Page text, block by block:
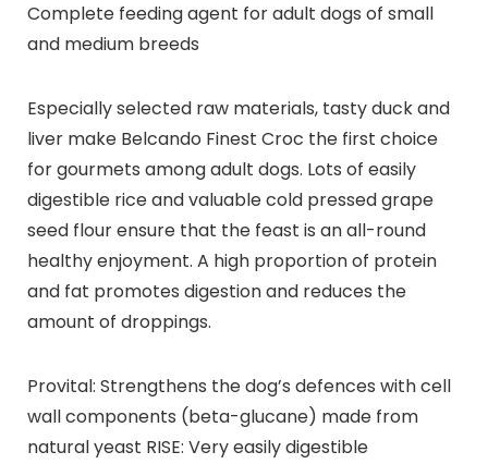
Complete feeding agent for adult dogs of small
and medium breeds
Especially selected raw materials, tasty duck and
liver make Belcando Finest Croc the first choice
for gourmets among adult dogs. Lots of easily
digestible rice and valuable cold pressed grape
seed flour ensure that the feast is an all-round
healthy enjoyment. A high proportion of protein
and fat promotes digestion and reduces the
amount of droppings.
Provital: Strengthens the dog’s defences with cell
wall components (beta-glucane) made from
natural yeast RISE: Very easily digestible